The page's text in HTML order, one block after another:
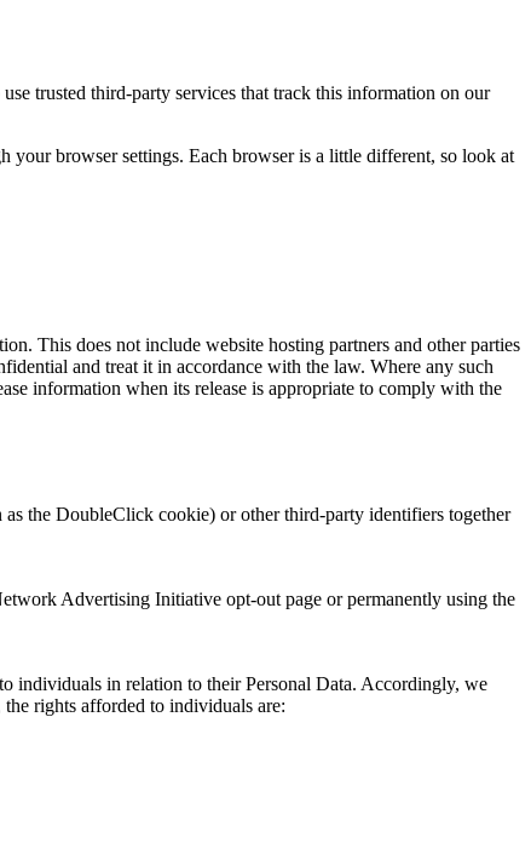
trusted third-party services that track this information on our
your browser settings. Each browser is a little different, so look at
This does not include website hosting partners and other parties
and treat it in accordance with the law. Where any such
information when its release is appropriate to comply with the
the DoubleClick cookie) or other third-party identifiers together
Advertising Initiative opt-out page or permanently using the
individuals in relation to their Personal Data. Accordingly, we
rights afforded to individuals are: